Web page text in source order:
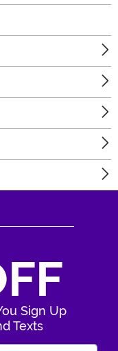
Sign Up
Texts